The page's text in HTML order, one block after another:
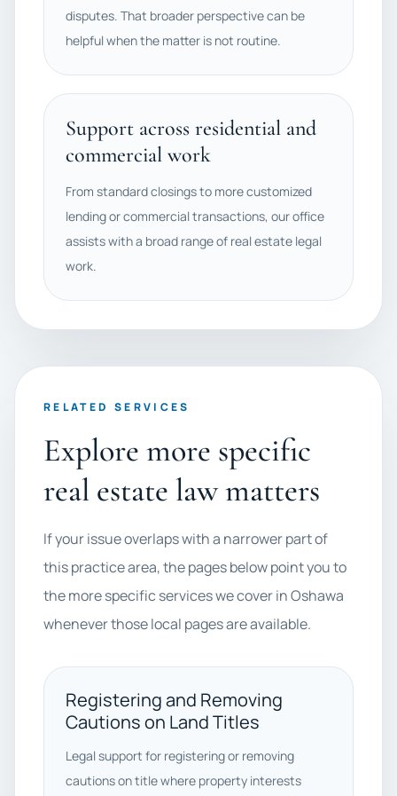
disputes. That broader perspective can be
helpful when the matter is not routine.
Support across residential and
commercial work
From standard closings to more customized
lending or commercial transactions, our office
assists with a broad range of real estate legal
work.
RELATED SERVICES
Explore more specific
real estate law matters
If your issue overlaps with a narrower part of
this practice area, the pages below point you to
the more specific services we cover in Oshawa
whenever those local pages are available.
Registering and Removing
Cautions on Land Titles
Legal support for registering or removing
cautions on title where property interests